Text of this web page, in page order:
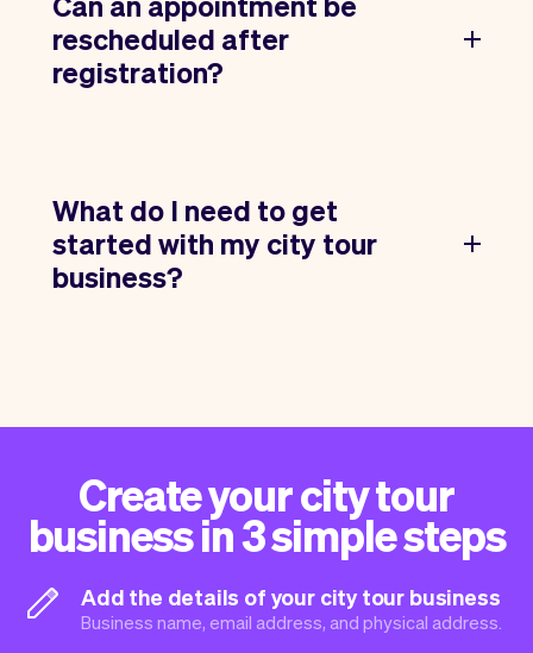
rescheduled after
registration?
What do I need to get
started with my city tour
business?
Create your city tour
business in 3 simple steps
Add the details of your city tour business
Business name, email address, and physical address.